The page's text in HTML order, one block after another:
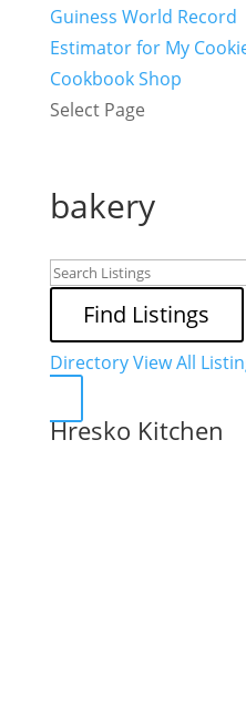
Guiness World Record
Estimator for My
Cookbook Shop
Select Page
bakery
DirectoryView All
Hresko Kitchen